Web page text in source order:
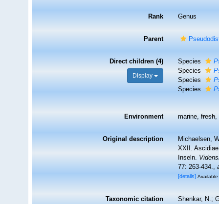
Rank Genus
Parent
Direct children (4)
Display
Species
Species
Species
Species
Environment marine,fresh,
Original description
Michaelsen,
XXII.
Inseln.
77: 263-434.,
[details]
Taxonomic citation
Shenkar, N.;